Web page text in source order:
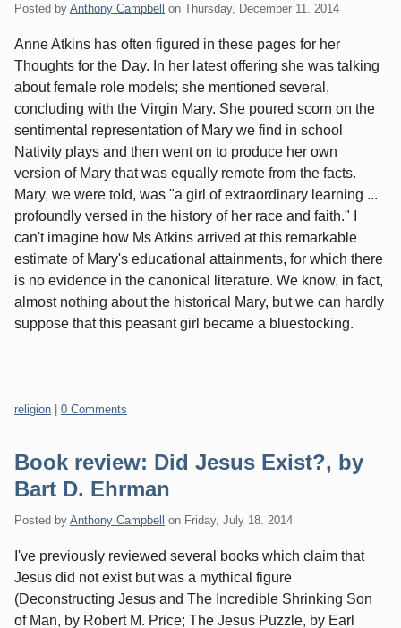
Posted by Anthony Campbell on Thursday, December 11. 2014
Anne Atkins has often figured in these pages for her
Thoughts for the Day. In her latest offering she was talking
about female role models; she mentioned several,
concluding with the Virgin Mary. She poured scorn on the
sentimental representation of Mary we find in school
Nativity plays and then went on to produce her own
version of Mary that was equally remote from the facts.
Mary, we were told, was "a girl of extraordinary learning ...
profoundly versed in the history of her race and faith." I
can't imagine how Ms Atkins arrived at this remarkable
estimate of Mary's educational attainments, for which there
is no evidence in the canonical literature. We know, in fact,
almost nothing about the historical Mary, but we can hardly
suppose that this peasant girl became a bluestocking.
Categories:
religion 0 Comments
Book review: Did Jesus Exist?, by
Bart D. Ehrman
Posted by Anthony Campbell on Friday, July 18. 2014
I've previously reviewed several books which claim that
Jesus did not exist but was a mythical figure
(Deconstructing Jesus and The Incredible Shrinking Son
of Man, by Robert M. Price; The Jesus Puzzle, by Earl